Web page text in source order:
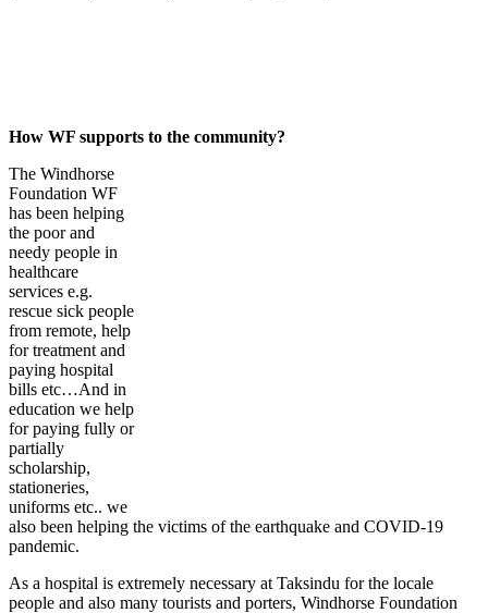
How WF supports to the community?
The Windhorse
Foundation WF
has been helping
the poor and
needy people in
healthcare
services e.g.
rescue sick people
from remote, help
for treatment and
paying hospital
bills etc…And in
education we help
for paying fully or
partially
scholarship,
stationeries,
uniforms etc.. we
also been helping the victims of the earthquake and COVID-19
pandemic.
As a hospital is extremely necessary at Taksindu for the locale
people and also many tourists and porters, Windhorse Foundation